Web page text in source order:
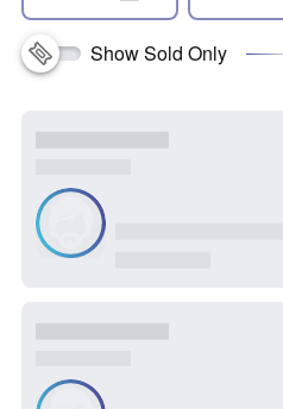
Show Sold Only